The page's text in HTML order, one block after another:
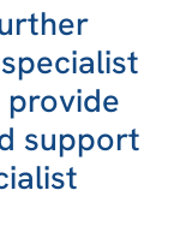
provide
support